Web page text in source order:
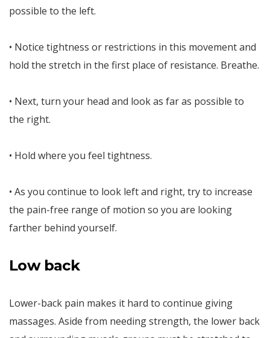
possible to the left.
• Notice tightness or restrictions in this movement and
hold the stretch in the first place of resistance. Breathe.
• Next, turn your head and look as far as possible to
the right.
• Hold where you feel tightness.
• As you continue to look left and right, try to increase
the pain-free range of motion so you are looking
farther behind yourself.
Low back
Lower-back pain makes it hard to continue giving
massages. Aside from needing strength, the lower back